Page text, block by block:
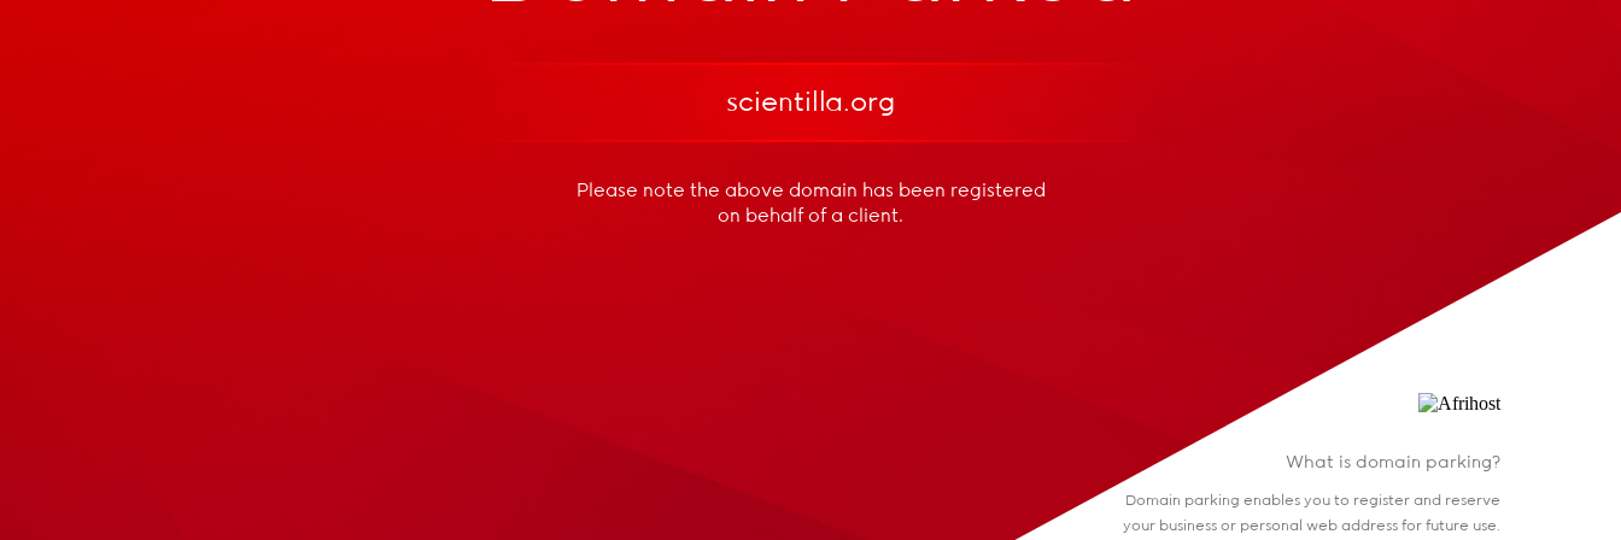
scientilla.org
Please note the above domain has been registered
on behalf of a client.
What is domain parking?
Domain parking enables you to register and reserve
your business or personal web address for future use.